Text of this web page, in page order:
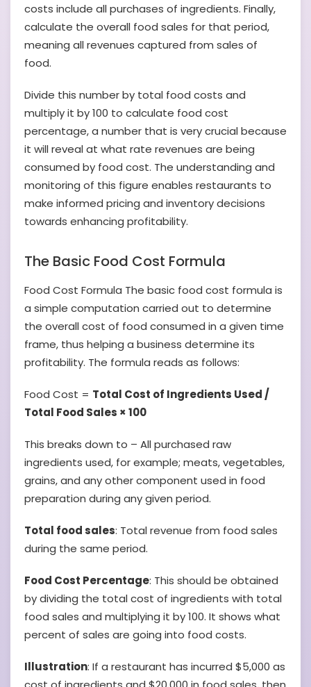
costs include all purchases of ingredients. Finally,
calculate the overall food sales for that period,
meaning all revenues captured from sales of
food.
Divide this number by total food costs and
multiply it by 100 to calculate food cost
percentage, a number that is very crucial because
it will reveal at what rate revenues are being
consumed by food cost. The understanding and
monitoring of this figure enables restaurants to
make informed pricing and inventory decisions
towards enhancing profitability.
The Basic Food Cost Formula
Food Cost Formula The basic food cost formula is
a simple computation carried out to determine
the overall cost of food consumed in a given time
frame, thus helping a business determine its
profitability. The formula reads as follows:
Food Cost = Total Cost of Ingredients Used /
Total Food Sales × 100
This breaks down to – All purchased raw
ingredients used, for example; meats, vegetables,
grains, and any other component used in food
preparation during any given period.
Total food sales: Total revenue from food sales
during the same period.
Food Cost Percentage: This should be obtained
by dividing the total cost of ingredients with total
food sales and multiplying it by 100. It shows what
percent of sales are going into food costs.
Illustration: If a restaurant has incurred $5,000 as